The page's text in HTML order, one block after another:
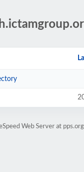
Web Server at